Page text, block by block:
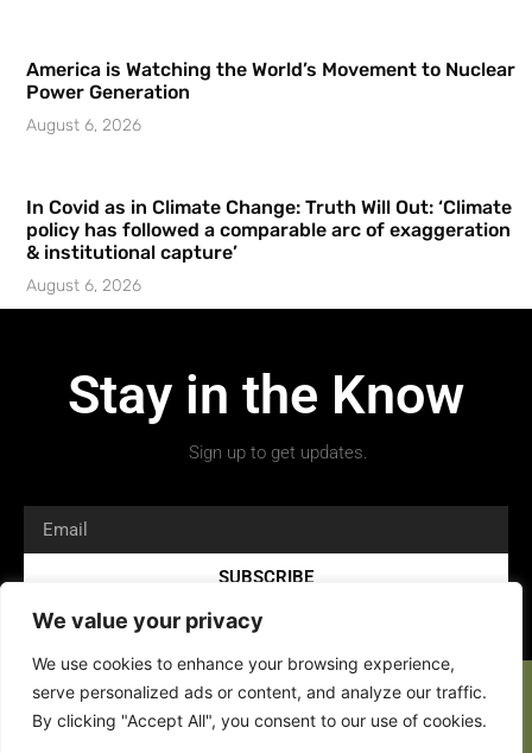
We value your privacy
We use cookies to enhance your browsing experience,
serve personalized ads or content, and analyze our traffic.
By clicking "Accept All", you consent to our use of cookies.
America is Watching the World’s Movement to Nuclear
Power Generation
August 6, 2026
In Covid as in Climate Change: Truth Will Out: ‘Climate
policy has followed a comparable arc of exaggeration
& institutional capture’
August 6, 2026
Stay in the Know
Sign up to get updates.
SUBSCRIBE